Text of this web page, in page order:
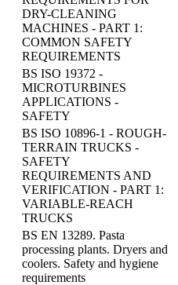
DRY-CLEANING
MACHINES - PART 1:
COMMON SAFETY
REQUIREMENTS
BS ISO 19372 -
MICROTURBINES
APPLICATIONS -
SAFETY
BS ISO 10896-1 - ROUGH-
TERRAIN TRUCKS -
SAFETY
REQUIREMENTS AND
VERIFICATION - PART 1:
VARIABLE-REACH
TRUCKS
BS EN 13289. Pasta
processing plants. Dryers and
coolers. Safety and hygiene
requirements